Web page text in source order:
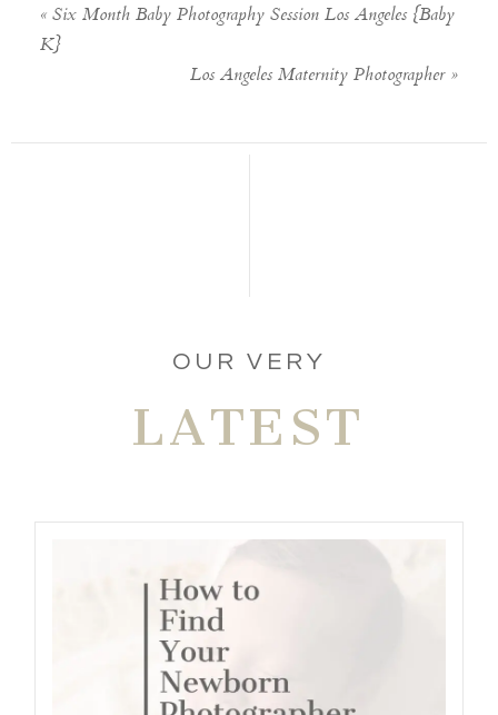
« Six Month Baby Photography Session Los Angeles {Baby
K}
Los Angeles Maternity Photographer »
OUR VERY
LATEST